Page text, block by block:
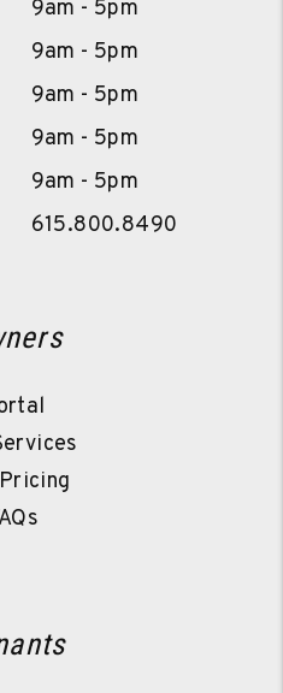
9am - 5pm
9am - 5pm
9am - 5pm
9am - 5pm
9am - 5pm
615.800.8490